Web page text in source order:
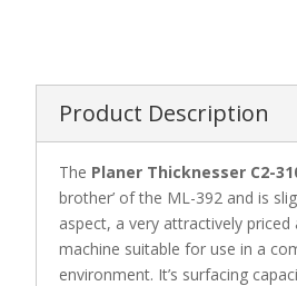
Product Description
The Planer Thicknesser C2-
brother’ of the ML-392 and is
aspect, a very attractively priced
machine suitable for use in a
environment. It’s surfacing